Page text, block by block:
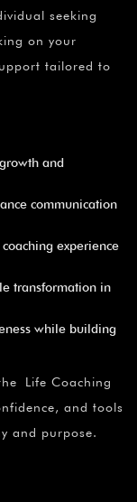
seeking
on your
tailored to
and
communication
experience
transformation in
while building
Life Coaching
and tools
and purpose.